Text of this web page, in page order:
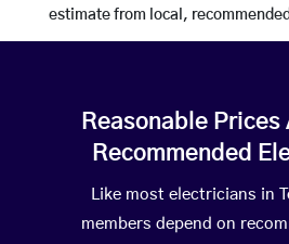
estimate from local,
Reasonable
Recommended
Like most electricians in
members depend on